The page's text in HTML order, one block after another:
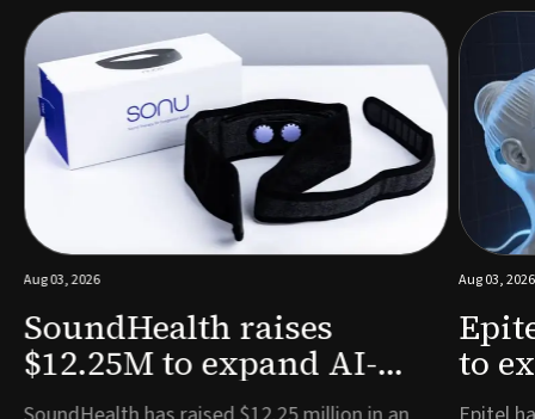
Aug 03, 2026
SoundHealth raises
$12.25M to expand AI-
powered breathing and
Aug 03, 2026
to